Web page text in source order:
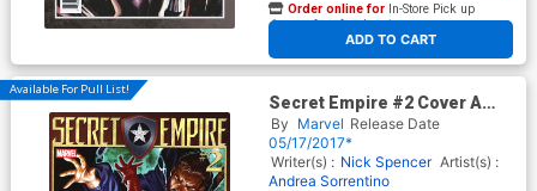
ADD TO CART
Order online for In-Store Pick up
At any of our four locations
Available For Pull List!
Secret Empire #2 Cover A
Regular Mark Brooks Cover
By Marvel Release Date
05/17/2017*
Writer(s) : Nick Spencer Artist(s) :
Andrea Sorrentino